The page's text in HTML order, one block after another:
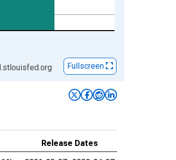
Fullscreen
Release Dates